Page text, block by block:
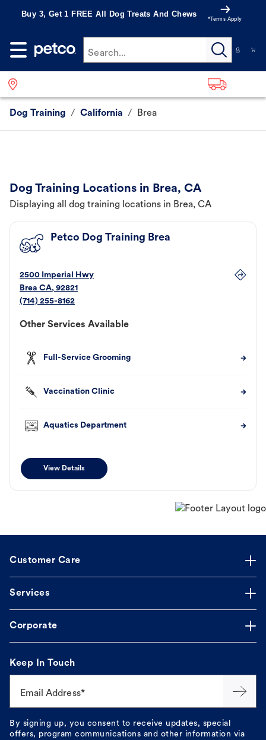
Buy 3, Get 1 FREE All Dog Treats And Chews
*Terms Apply
Search...
Dog Training / California / Brea
Dog Training Locations in Brea, CA
Displaying all dog training locations in Brea, CA
Petco Dog Training Brea
2500 Imperial Hwy
Brea CA, 92821
(714) 255-8162
Other Services Available
Full-Service Grooming
Vaccination Clinic
Aquatics Department
View Details
Customer Care
Services
Corporate
Keep In Touch
Email Address*
By signing up, you consent to receive updates, special
offers, program communications and other information via